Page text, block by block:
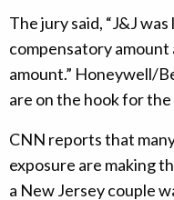
The jury said, “J&J
compensatory
amount.” Honeywell/
are on the hook for
CNN reports that
exposure are making
a New Jersey couple